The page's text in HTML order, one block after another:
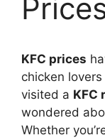
KFC prices
chicken
visited a KFC
wondered
Whether